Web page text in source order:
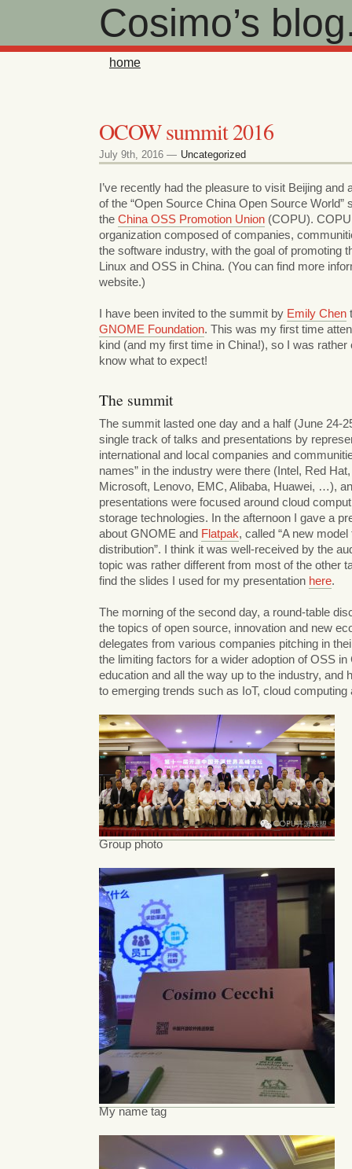
Cosimo’s
home
OCOW summit 2016
July 9th, 2016 — Uncategorized
I’ve recently had the pleasure to visit Beijing and
of the “Open Source China Open Source World”
the China OSS Promotion Union (COPU).
organization composed of companies,
the software industry, with the goal of promoting
Linux and OSS in China. (You can find more
website.)
I have been invited to the summit by Emily Chen
GNOME Foundation. This was my first time
kind (and my first time in China!), so I was rather
know what to expect!
The summit
The summit lasted one day and a half (June 24-
single track of talks and presentations by
international and local companies and
names” in the industry were there (Intel, Red
Microsoft, Lenovo, EMC, Alibaba, Huawei, …),
presentations were focused around cloud
storage technologies. In the afternoon I gave a
about GNOME and Flatpak, called “A new
distribution”. I think it was well-received by the
topic was rather different from most of the other
find the slides I used for my presentation here.
The morning of the second day, a round-table
the topics of open source, innovation and new
delegates from various companies pitching in
the limiting factors for a wider adoption of OSS
education and all the way up to the industry, and
to emerging trends such as IoT, cloud computing
Group photo
My name tag